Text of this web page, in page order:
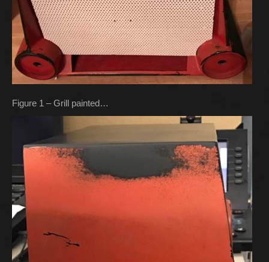
Figure 1 – Grill painted…